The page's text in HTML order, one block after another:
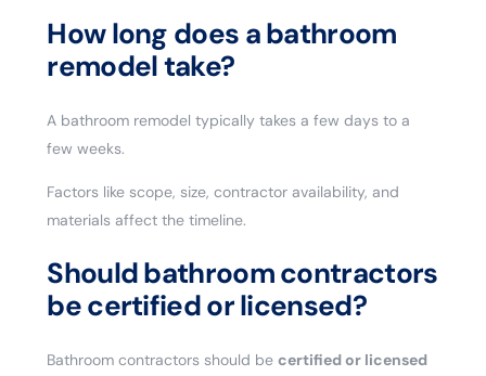
How long does a bathroom
remodel take?
A bathroom remodel typically takes a few days to a
few weeks.
Factors like scope, size, contractor availability, and
materials affect the timeline.
Should bathroom contractors
be certified or licensed?
Bathroom contractors should becertified or licensed